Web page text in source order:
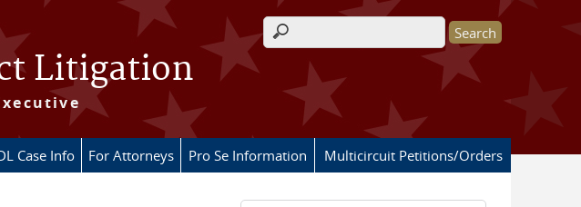
Litigation
Search form
Case Info For Attorneys Pro Se Information Multicircuit Petitions/Orders